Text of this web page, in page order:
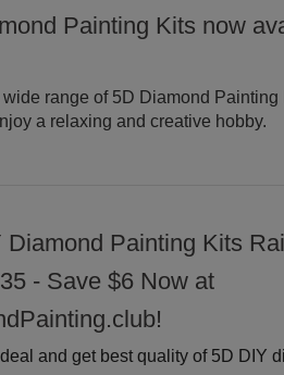
Painting Kits now
wide range of 5D Diamond
a relaxing and creative hobby.
Diamond Painting Kits
- Save $6 Now at
and get best quality of 5D DIY